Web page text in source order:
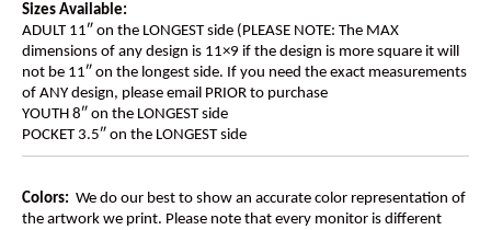
Sizes Available:
ADULT 11″ on the LONGEST side (PLEASE NOTE: The MAX
dimensions of any design is 11×9 if the design is more square it will
not be 11″ on the longest side. If you need the exact measurements
of ANY design, please email PRIOR to purchase
YOUTH 8″ on the LONGEST side
POCKET 3.5″ on the LONGEST side
Colors: We do our best to show an accurate color representation of
the artwork we print. Please note that every monitor is different